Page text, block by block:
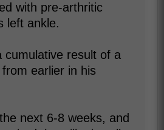
with pre-arthritic
left ankle.
cumulative result of a
earlier in his
next 6-8 weeks, and